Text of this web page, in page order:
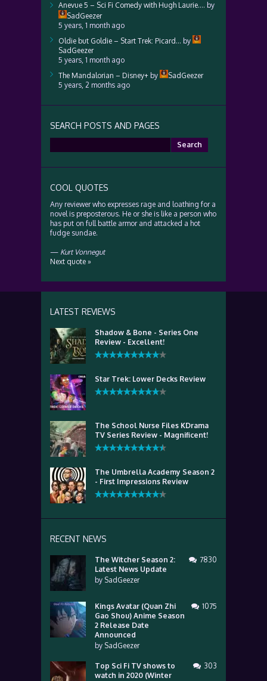
Anevue 5 – Sci Fi Comedy with Hugh Laurie…. by
SadGeezer
5 years, 1 month ago
Oldie but Goldie – Start Trek: Picard… by
SadGeezer
5 years, 1 month ago
The Mandalorian – Disney+ by
SadGeezer
5 years, 2 months ago
SEARCH POSTS AND PAGES
for:
COOL QUOTES
Any reviewer who expresses rage and loathing for a
novel is preposterous. He or she is like a person who
has put on full battle armor and attacked a hot
fudge sundae.
— Kurt Vonnegut
Next quote »
LATEST REVIEWS
Shadow & Bone - Series One
Review - Excellent!
Star Trek: Lower Decks Review
The School Nurse Files KDrama
TV Series Review - Magnificent!
The Umbrella Academy Season 2
- First Impressions Review
RECENT NEWS
The Witcher Season 2:
Latest News Update
by SadGeezer
7830
Kings Avatar (Quan Zhi
Gao Shou) Anime Season
2 Release Date
Announced
by SadGeezer
1075
Top Sci Fi TV shows to
watch in 2020 (Winter
303